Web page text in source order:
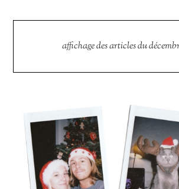
affichage des articles du